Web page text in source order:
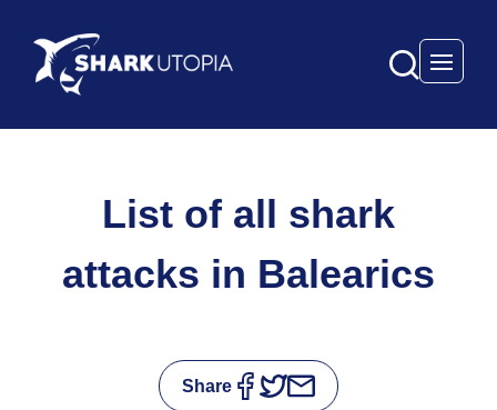
Open
List of all shark
attacks in Balearics
Share